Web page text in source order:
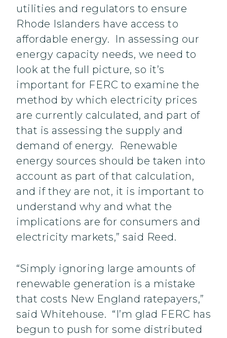
utilities and regulators to ensure
Rhode Islanders have access to
affordable energy. In assessing our
energy capacity needs, we need to
look at the full picture, so it’s
important for FERC to examine the
method by which electricity prices
are currently calculated, and part of
that is assessing the supply and
demand of energy. Renewable
energy sources should be taken into
account as part of that calculation,
and if they are not, it is important to
understand why and what the
implications are for consumers and
electricity markets,” said Reed.
“Simply ignoring large amounts of
renewable generation is a mistake
that costs New England ratepayers,”
said Whitehouse. “I’m glad FERC has
begun to push for some distributed